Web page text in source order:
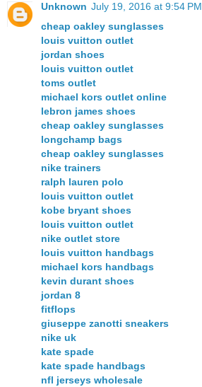
Unknown July 19, 2016 at 9:54 PM
cheap oakley sunglasses
louis vuitton outlet
jordan shoes
louis vuitton outlet
toms outlet
michael kors outlet online
lebron james shoes
cheap oakley sunglasses
longchamp bags
cheap oakley sunglasses
nike trainers
ralph lauren polo
louis vuitton outlet
kobe bryant shoes
louis vuitton outlet
nike outlet store
louis vuitton handbags
michael kors handbags
kevin durant shoes
jordan 8
fitflops
giuseppe zanotti sneakers
nike uk
kate spade
kate spade handbags
nfl jerseys wholesale